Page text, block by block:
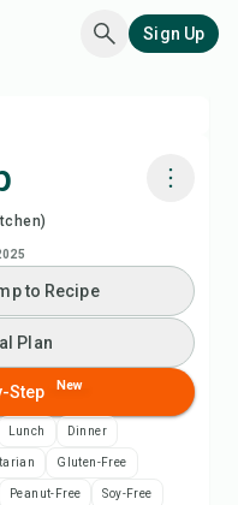
Sign Up
Video
Plan
List
to Recipe
Plan
Step New
Lunch Dinner
Gluten-Free
Peanut-Free Soy-Free